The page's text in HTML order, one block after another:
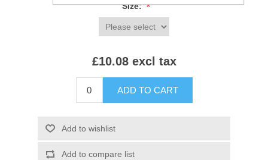
Size:*
£10.08 excl tax
ADD TO CART
Add to wishlist
Add to compare list